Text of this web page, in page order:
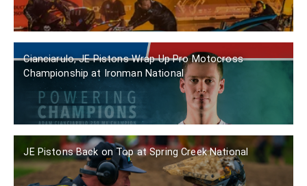
Cianciarulo, JE Pistons Wrap Up Pro Motocross
Championship at Ironman National
JE Pistons Back on Top at Spring Creek National